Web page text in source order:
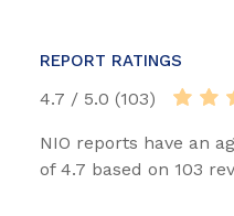
REPORT RATINGS
4.7 / 5.0 (103)
NIO reports have an
of 4.7 based on 103